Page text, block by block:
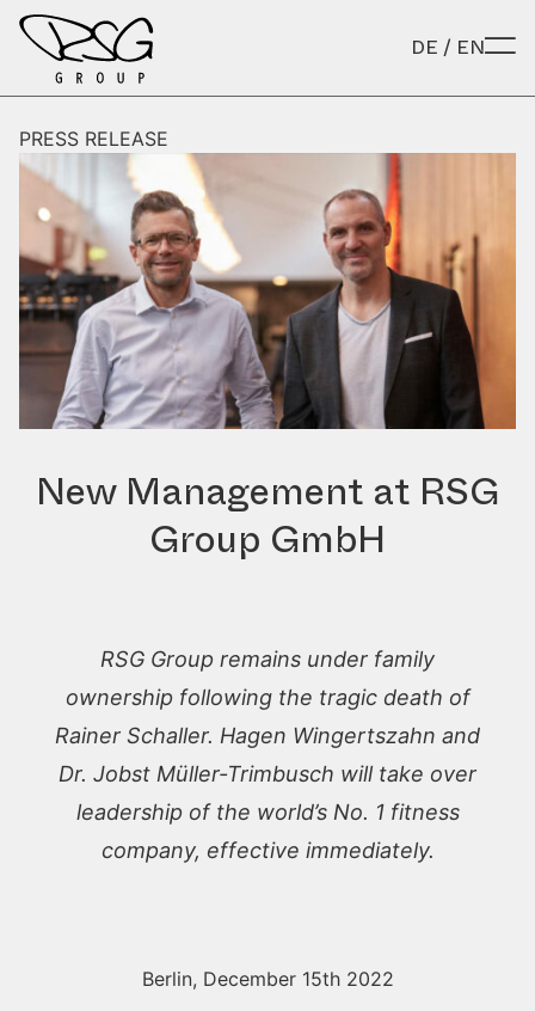
Skip to content
DE / EN
PRESS RELEASE
New Management at RSG
Group GmbH
RSG Group remains under family
ownership following the tragic death of
Rainer Schaller. Hagen Wingertszahn and
Dr. Jobst Müller-Trimbusch will take over
leadership of the world’s No. 1 fitness
company, effective immediately.
Berlin, December 15th 2022